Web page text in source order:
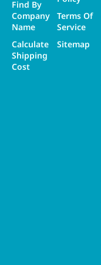
Find By
Company
Name
Calculate
Shipping
Cost
Terms Of
Service
Sitemap